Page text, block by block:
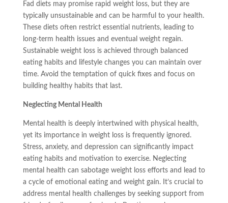
Fad diets may promise rapid weight loss, but they are
typically unsustainable and can be harmful to your health.
These diets often restrict essential nutrients, leading to
long-term health issues and eventual weight regain.
Sustainable weight loss is achieved through balanced
eating habits and lifestyle changes you can maintain over
time. Avoid the temptation of quick fixes and focus on
building healthy habits that last.
Neglecting Mental Health
Mental health is deeply intertwined with physical health,
yet its importance in weight loss is frequently ignored.
Stress, anxiety, and depression can significantly impact
eating habits and motivation to exercise. Neglecting
mental health can sabotage weight loss efforts and lead to
a cycle of emotional eating and weight gain. It’s crucial to
address mental health challenges by seeking support from